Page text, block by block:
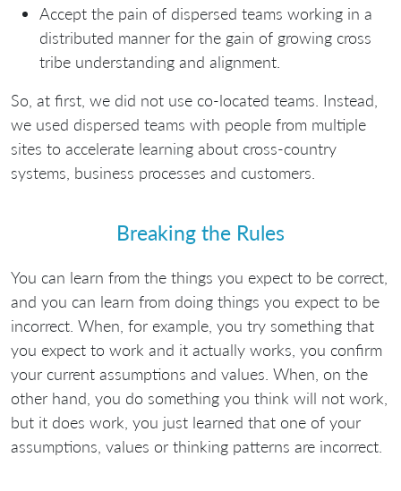
Accept the pain of dispersed teams working in a
distributed manner for the gain of growing cross
tribe understanding and alignment.
So, at first, we did not use co-located teams. Instead,
we used dispersed teams with people from multiple
sites to accelerate learning about cross-country
systems, business processes and customers.
Breaking the Rules
You can learn from the things you expect to be correct,
and you can learn from doing things you expect to be
incorrect. When, for example, you try something that
you expect to work and it actually works, you confirm
your current assumptions and values. When, on the
other hand, you do something you think will not work,
but it does work, you just learned that one of your
assumptions, values or thinking patterns are incorrect.